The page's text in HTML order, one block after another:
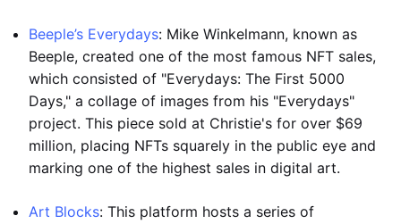
Beeple’s Everydays: Mike Winkelmann, known as
Beeple, created one of the most famous NFT sales,
which consisted of "Everydays: The First 5000
Days," a collage of images from his "Everydays"
project. This piece sold at Christie's for over $69
million, placing NFTs squarely in the public eye and
marking one of the highest sales in digital art.
Art Blocks: This platform hosts a series of